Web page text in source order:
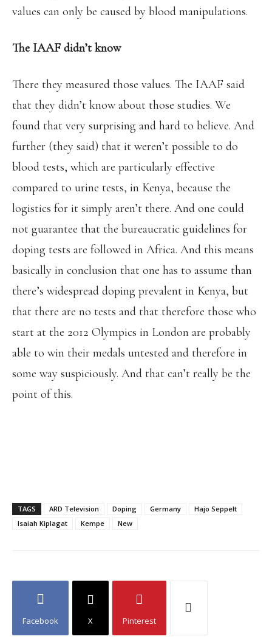
values can only be caused by blood manipulations.
The IAAF didn’t know
There they measured those values. The IAAF said
that they didn’t know about those studies. We
found that very surprising and hard to believe. And
further (they said) that it weren’t possible to do
blood tests, which are particularly effective
compared to urine tests, in Kenya, because the
logistics for it simply aren’t there. And one could
not guarantee that the bureaucratic guidelines for
doping tests are followed in Africa. And this means
basically in conclusion that one has to assume than
there’s widespread doping prevalent in Kenya, but
that there are no tests and that therefore those who
start at the 2012 Olympics in London are probably
able to win their medals untested and therefore in
some way suspiciously. And that can’t really be the
point of this.
TAGS ARD Television Doping Germany
Hajo Seppelt
Isaiah Kiplagat
Kempe New
Facebook X Pinterest